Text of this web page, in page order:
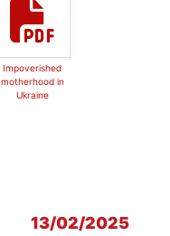
Impoverished
motherhood in
Ukraine
13/02/2025